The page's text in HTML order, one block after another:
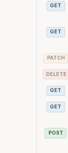
GET
GET
PATCH
DELETE
GET
GET
POST